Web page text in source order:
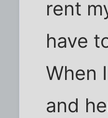
rent
have
When
and